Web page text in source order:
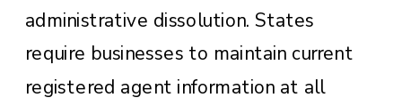
administrative dissolution. States
require businesses to maintain current
registered agent information at all